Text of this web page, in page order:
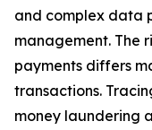
and complex data
management. The
payments differs
transactions.
money laundering